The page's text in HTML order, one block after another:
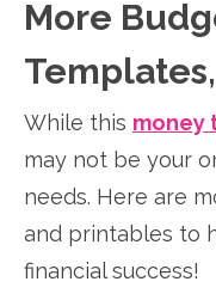
More
While this money
may not be your
needs. Here are
and printables to
financial success!